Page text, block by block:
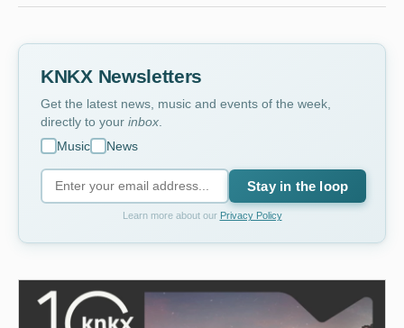
KNKX Newsletters
Get the latest news, music and events of the week,
directly to your inbox
Music
News
Stay in the loop
Learn more about our Privacy Policy